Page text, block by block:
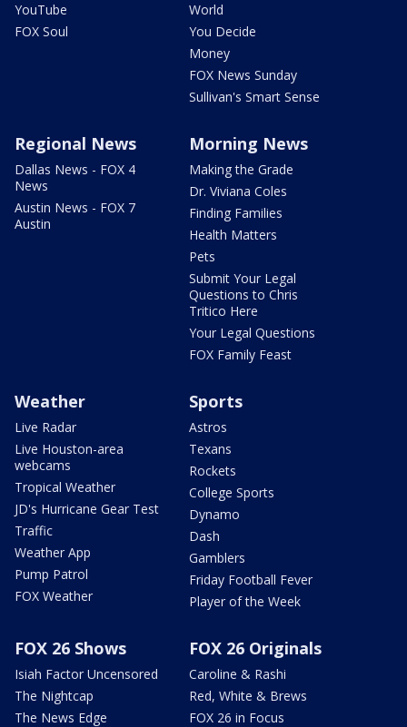
YouTube
FOX Soul
World
You Decide
Money
FOX News Sunday
Sullivan's Smart Sense
Regional News
Dallas News - FOX 4
News
Austin News - FOX 7
Austin
Morning News
Making the Grade
Dr. Viviana Coles
Finding Families
Health Matters
Pets
Submit Your Legal
Questions to Chris
Tritico Here
Your Legal Questions
FOX Family Feast
Weather
Live Radar
Live Houston-area
webcams
Tropical Weather
JD's Hurricane Gear Test
Traffic
Weather App
Pump Patrol
FOX Weather
Sports
Astros
Texans
Rockets
College Sports
Dynamo
Dash
Gamblers
Friday Football Fever
Player of the Week
FOX 26 Shows
Isiah Factor Uncensored
The Nightcap
The News Edge
FOX 26 Originals
Caroline & Rashi
Red, White & Brews
FOX 26 in Focus